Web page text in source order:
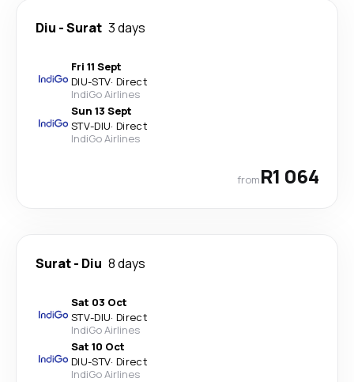
Diu -Surat 3 days
Fri 11 Sept
DIU-STV· Direct
IndiGo Airlines
Sun 13 Sept
STV-DIU· Direct
IndiGo Airlines
fromR1 064
Surat- Diu 8 days
Sat 03 Oct
STV-DIU· Direct
IndiGo Airlines
Sat 10 Oct
DIU-STV· Direct
IndiGo Airlines